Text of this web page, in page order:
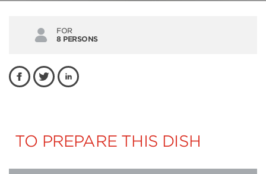
FOR
8 PERSONS
TO PREPARE THIS DISH